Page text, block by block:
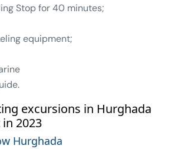
Stop for 40 minutes;
equipment;
excursions in Hurghada
2023
Hurghada